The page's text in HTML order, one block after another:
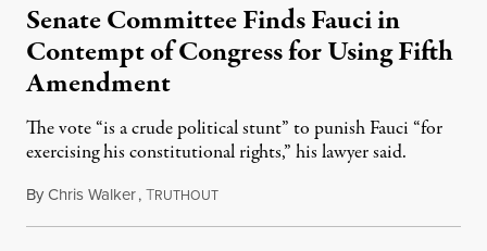
Senate Committee Finds Fauci in
Contempt of Congress for Using Fifth
Amendment
The vote “is a crude political stunt” to punish Fauci “for
exercising his constitutional rights,” his lawyer said.
ByChris Walker,TRUTHOUTAugust 6, 2026